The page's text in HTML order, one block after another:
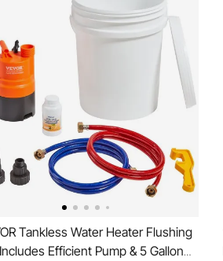
Tankless Water Heater Flushing
Efficient Pump & 5 Gallon